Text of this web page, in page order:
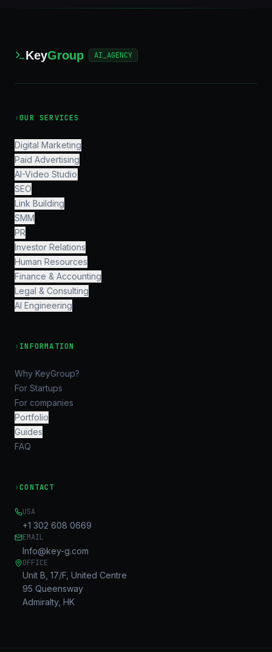
KeyGroup AI_AGENCY
›OUR SERVICES
Digital Marketing
Paid Advertising
AI-Video Studio
SEO
Link Building
SMM
PR
Investor Relations
Human Resources
Finance & Accounting
Legal & Consulting
AI Engineering
› INFORMATION
Why KeyGroup?
For Startups
For companies
Portfolio
Guides
FAQ
›CONTACT
USA
+1 302 608 0669
EMAIL
Info@key-g.com
OFFICE
Unit B, 17/F, United Centre
95 Queensway
Admiralty, HK